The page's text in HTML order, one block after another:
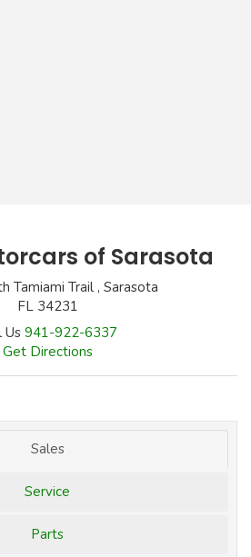
of Sarasota
Tamiami Trail , Sarasota
FL 34231
Us 941-922-6337
Get Directions
Sales
Service
Parts